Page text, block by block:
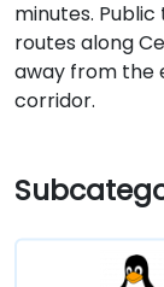
minutes.
routes along
away from the
corridor.